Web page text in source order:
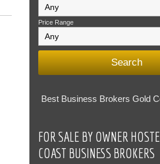
Price Range
Best Business Brokers Gold
FOR SALE BY OWNER
COAST BUSINESS BROKERS